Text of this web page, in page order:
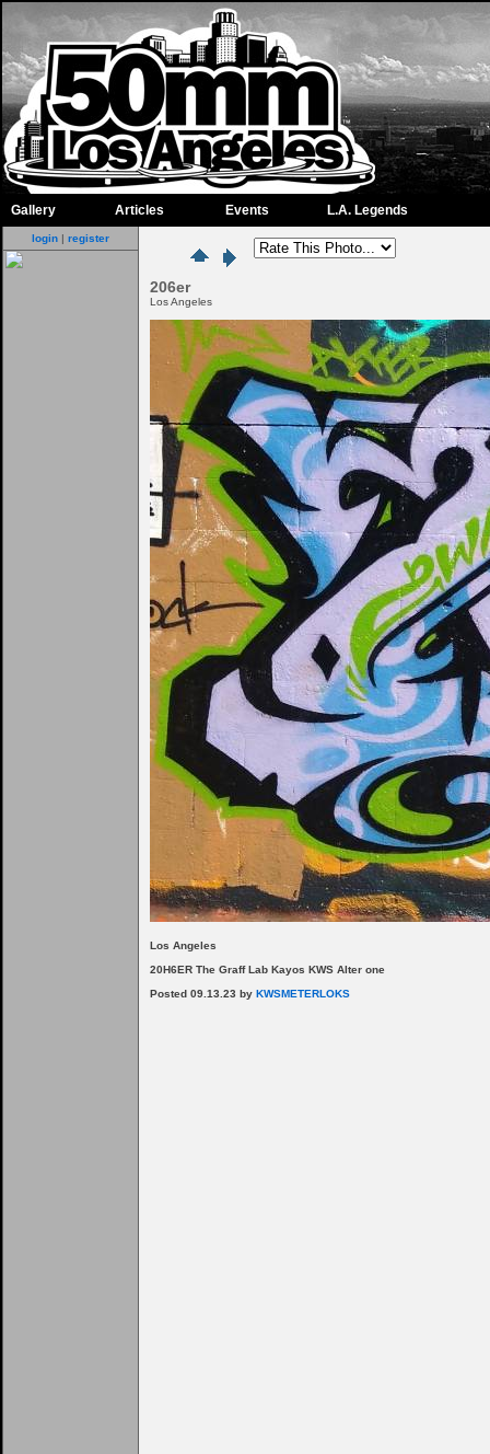
Gallery Articles Events L.A. Legends
login | register
206er
Los Angeles
Los Angeles
20H6ER The Graff Lab Kayos KWS Alter one
Posted 09.13.23 by KWSMETERLOKS